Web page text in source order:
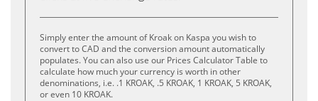
Simply enter the amount of Kroak on Kaspa you wish to
convert to CAD and the conversion amount automatically
populates. You can also use our Prices Calculator Table to
calculate how much your currency is worth in other
denominations, i.e. .1 KROAK, .5 KROAK, 1 KROAK, 5 KROAK,
or even 10 KROAK.